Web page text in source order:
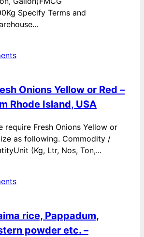
Specify Terms and
Onions Yellow or Red –
Rhode Island, USA
require Fresh Onions Yellow or
as following. Commodity /
(Kg, Ltr, Nos, Ton,...
rice, Pappadum,
powder etc. –